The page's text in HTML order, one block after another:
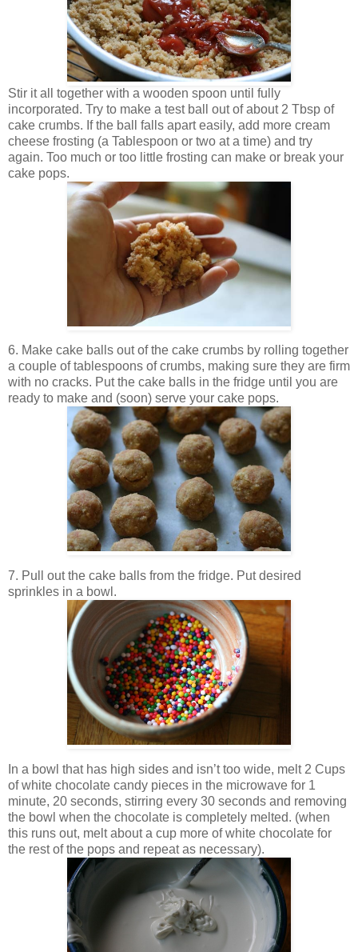
Stir it all together with a wooden spoon until fully
incorporated. Try to make a test ball out of about 2 Tbsp of
cake crumbs. If the ball falls apart easily, add more cream
cheese frosting (a Tablespoon or two at a time) and try
again. Too much or too little frosting can make or break your
cake pops.
6. Make cake balls out of the cake crumbs by rolling together
a couple of tablespoons of crumbs, making sure they are firm
with no cracks. Put the cake balls in the fridge until you are
ready to make and (soon) serve your cake pops.
7. Pull out the cake balls from the fridge. Put desired
sprinkles in a bowl.
In a bowl that has high sides and isn’t too wide, melt 2 Cups
of white chocolate candy pieces in the microwave for 1
minute, 20 seconds, stirring every 30 seconds and removing
the bowl when the chocolate is completely melted. (when
this runs out, melt about a cup more of white chocolate for
the rest of the pops and repeat as necessary).